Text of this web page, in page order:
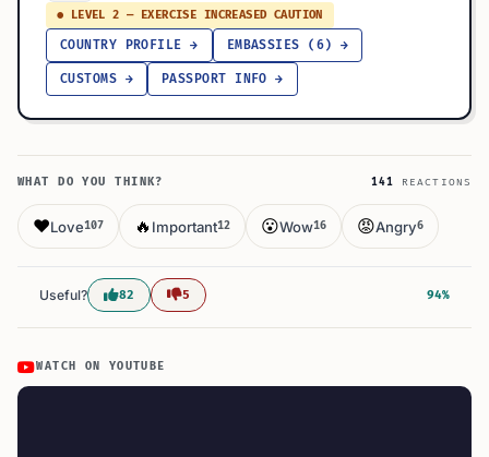
● LEVEL 2 — EXERCISE INCREASED CAUTION
COUNTRY PROFILE →
EMBASSIES (6) →
CUSTOMS → PASSPORT INFO →
WHAT DO YOU THINK? 141 REACTIONS
❤️Love107 🔥 Important12 😮Wow16 😡Angry6
Useful? 82 5 94%
WATCH ON YOUTUBE